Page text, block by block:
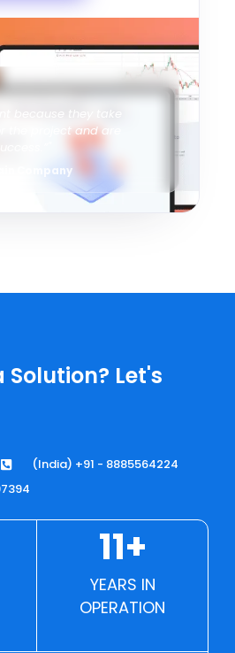
the project and are
Company
Solution? Let's
(India) +91 - 8885564224
11+
YEARS IN
OPERATION